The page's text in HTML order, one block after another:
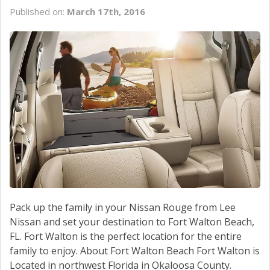
CONTACT US
Published on: March 17th, 2016
Pack up the family in your Nissan Rouge from Lee
Nissan and set your destination to Fort Walton Beach,
FL. Fort Walton is the perfect location for the entire
family to enjoy. About Fort Walton Beach Fort Walton is
Located in northwest Florida in Okaloosa County.